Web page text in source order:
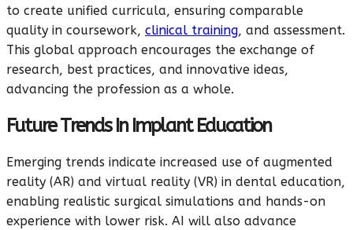
to create unified curricula, ensuring comparable
quality in coursework, clinical training, and assessment.
This global approach encourages the exchange of
research, best practices, and innovative ideas,
advancing the profession as a whole.
Future Trends In Implant Education
Emerging trends indicate increased use of augmented
reality (AR) and virtual reality (VR) in dental education,
enabling realistic surgical simulations and hands-on
experience with lower risk. AI will also advance